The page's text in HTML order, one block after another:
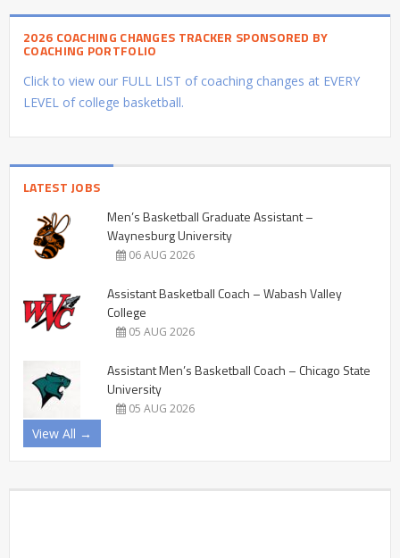
2026 COACHING CHANGES TRACKER SPONSORED BY
COACHING PORTFOLIO
Click to view our FULL LIST of coaching changes at EVERY
LEVEL of college basketball.
LATEST JOBS
Men’s Basketball Graduate Assistant –
Waynesburg University
06 AUG 2026
Assistant Basketball Coach – Wabash Valley
College
05 AUG 2026
Assistant Men’s Basketball Coach – Chicago State
University
05 AUG 2026
View All →